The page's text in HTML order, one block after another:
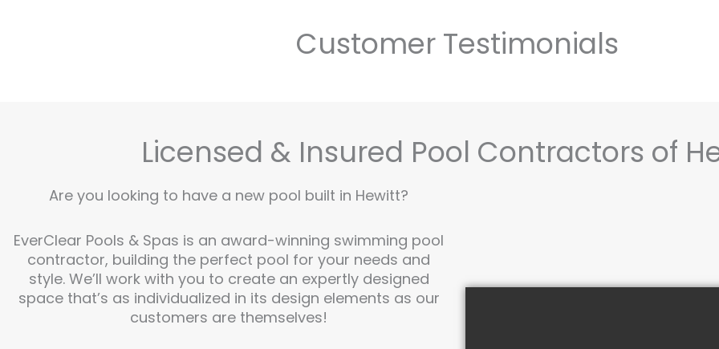
Customer Testimonials
Licensed & Insured Pool Contractors of
Are you looking to have a new pool built in Hewitt?
EverClear Pools & Spas is an award-winning swimming pool
contractor, building the perfect pool for your needs and
style. We’ll work with you to create an expertly designed
space that’s as individualized in its design elements as our
customers are themselves!